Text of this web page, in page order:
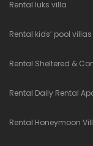
Rental luks villa
Rental kids’ pool villas
Rental Sheltered &
Rental Daily Rental
Rental Honeymoon